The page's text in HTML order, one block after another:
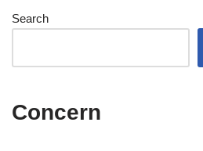
Search
Concern